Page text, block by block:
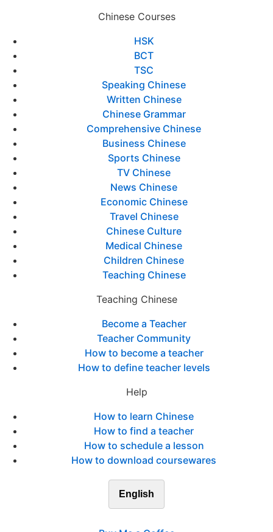
Chinese Courses
HSK
BCT
TSC
Speaking Chinese
Written Chinese
Chinese Grammar
Comprehensive Chinese
Business Chinese
Sports Chinese
TV Chinese
News Chinese
Economic Chinese
Travel Chinese
Chinese Culture
Medical Chinese
Children Chinese
Teaching Chinese
Teaching Chinese
Become a Teacher
Teacher Community
How to become a teacher
How to define teacher levels
Help
How to learn Chinese
How to find a teacher
How to schedule a lesson
How to download coursewares
English